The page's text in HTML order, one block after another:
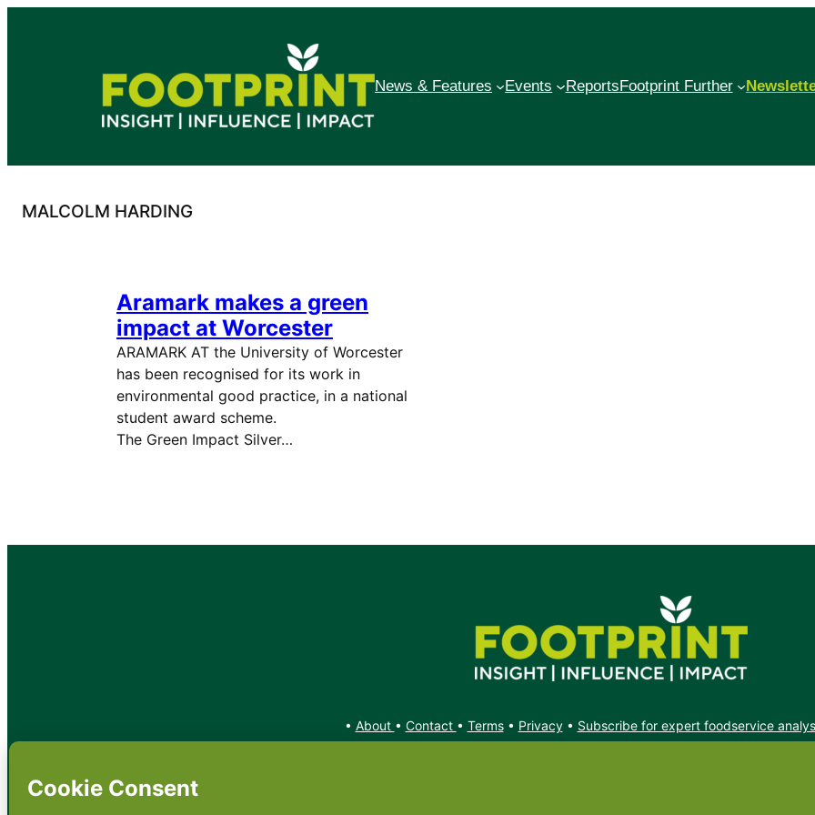
News & Features Events ReportsFootprint Further
MALCOLM HARDING
Aramark makes a green
impact at Worcester
ARAMARK AT the University of Worcester
has been recognised for its work in
environmental good practice, in a national
student award scheme.
The Green Impact Silver…
• About • Contact • Terms• Privacy• Subscribe for expert foodservice